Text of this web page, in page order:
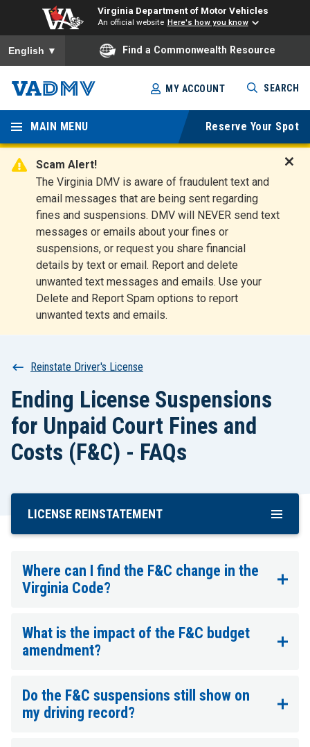
Virginia Department of Motor Vehicles
An official website Here's how you know
To ensure accurate screen reader translation, please ensure
English ▼ Find a Commonwealth Resource
Skip
to
main
content
Virginia
Departm
ent of
Motor
Vehicles
MY ACCOUNT SEARCH
MAIN MENU Reserve Your Spot
Scam Alert!
The Virginia DMV is aware of fraudulent text and
email messages that are being sent regarding
fines and suspensions. DMV will NEVER send text
messages or emails about your fines or
suspensions, or request you share financial
details by text or email. Report and delete
unwanted text messages and emails. Use your
Delete and Report Spam options to report
unwanted texts and emails.
t
Breadcrumb
Reinstate Driver's License
Ending License Suspensions
for Unpaid Court Fines and
Costs (F&C) - FAQs
Skip
LICENSE REINSTATEMENT
Where can I find the F&C change in the
Virginia Code?
What is the impact of the F&C budget
amendment?
Do the F&C suspensions still show on
my driving record?